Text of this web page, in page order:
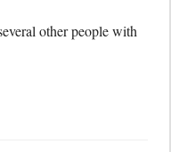
other people with